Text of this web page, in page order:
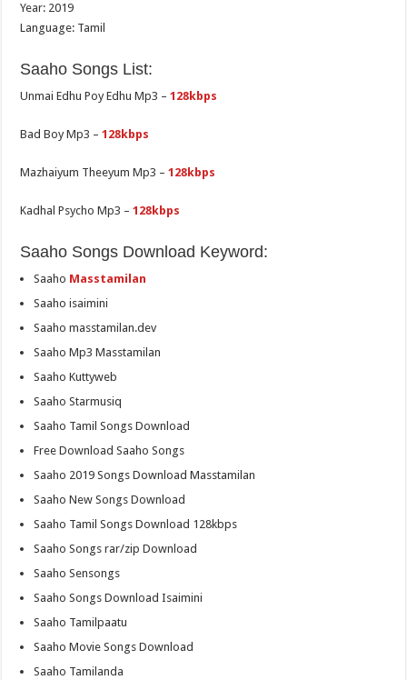
Year: 2019
Language: Tamil
Saaho Songs List:
Unmai Edhu Poy Edhu Mp3 –128kbps
Bad Boy Mp3 –128kbps
Mazhaiyum Theeyum Mp3 –128kbps
Kadhal Psycho Mp3 –128kbps
Saaho Songs Download Keyword:
Saaho Masstamilan
Saaho isaimini
Saaho masstamilan.dev
Saaho Mp3 Masstamilan
Saaho Kuttyweb
Saaho Starmusiq
Saaho Tamil Songs Download
Free Download Saaho Songs
Saaho 2019 Songs Download Masstamilan
Saaho New Songs Download
Saaho Tamil Songs Download 128kbps
Saaho Songs rar/zip Download
Saaho Sensongs
Saaho Songs Download Isaimini
Saaho Tamilpaatu
Saaho Movie Songs Download
Saaho Tamilanda